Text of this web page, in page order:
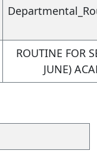
and
for
ROUTINE FOR
JUNE)